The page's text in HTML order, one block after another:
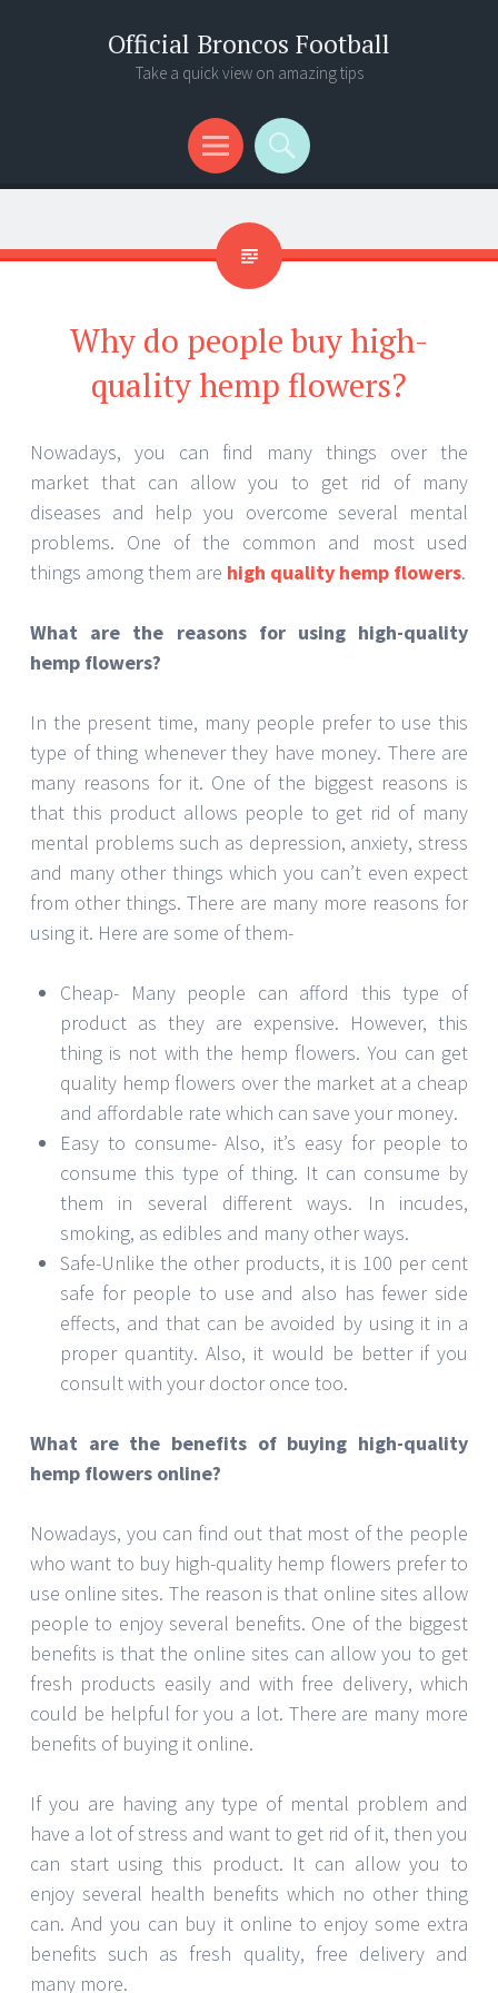
Official Broncos Football
Take a quick view on amazing tips
Menu
Search
Why do people buy high-
quality hemp flowers?
Nowadays, you can find many things over the
market that can allow you to get rid of many
diseases and help you overcome several mental
problems. One of the common and most used
things among them are high quality hemp flowers.
What are the reasons for using high-quality
hemp flowers?
In the present time, many people prefer to use this
type of thing whenever they have money. There are
many reasons for it. One of the biggest reasons is
that this product allows people to get rid of many
mental problems such as depression, anxiety, stress
and many other things which you can’t even expect
from other things. There are many more reasons for
using it. Here are some of them-
Cheap- Many people can afford this type of
product as they are expensive. However, this
thing is not with the hemp flowers. You can get
quality hemp flowers over the market at a cheap
and affordable rate which can save your money.
Easy to consume- Also, it’s easy for people to
consume this type of thing. It can consume by
them in several different ways. In incudes,
smoking, as edibles and many other ways.
Safe-Unlike the other products, it is 100 per cent
safe for people to use and also has fewer side
effects, and that can be avoided by using it in a
proper quantity. Also, it would be better if you
consult with your doctor once too.
What are the benefits of buying high-quality
hemp flowers online?
Nowadays, you can find out that most of the people
who want to buy high-quality hemp flowers prefer to
use online sites. The reason is that online sites allow
people to enjoy several benefits. One of the biggest
benefits is that the online sites can allow you to get
fresh products easily and with free delivery, which
could be helpful for you a lot. There are many more
benefits of buying it online.
If you are having any type of mental problem and
have a lot of stress and want to get rid of it, then you
can start using this product. It can allow you to
enjoy several health benefits which no other thing
can. And you can buy it online to enjoy some extra
benefits such as fresh quality, free delivery and
many more.